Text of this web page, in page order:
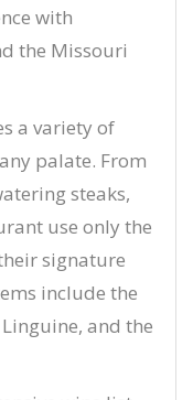
with
the Missouri
a variety of
palate. From
steaks,
use only the
signature
include the
and the